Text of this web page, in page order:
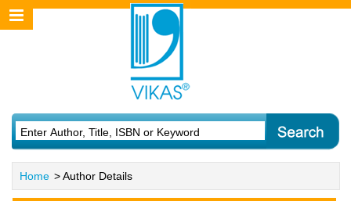
Home > Author Details